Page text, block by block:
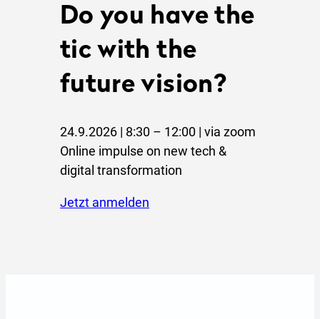
Do you have the
tic with the
future vision?
24.9.2026 | 8:30 – 12:00 | via zoom
Online impulse on new tech &
digital transformation
jetzt anmelden